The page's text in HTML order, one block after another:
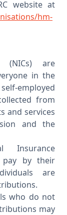
website at
hm-
(NICs) are
in the
employed
from
and services
and the
Insurance
pay by their
are
who do not
may